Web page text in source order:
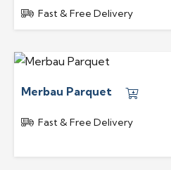
Fast & Free Delivery
Merbau Parquet
Fast & Free Delivery